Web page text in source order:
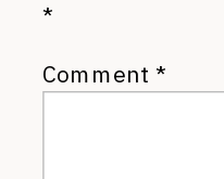
*
Comment *